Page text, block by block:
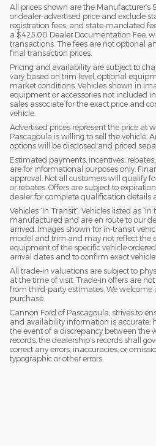
All prices shown are the Manufacturer’s
or dealer-advertised price and exclude
registration fees, and state-mandated
a $425.00 Dealer Documentation Fee,
transactions. The fees are not optional
final transaction prices.
Pricing and availability are subject to
vary based on trim level, optional
market conditions. Vehicles shown in
equipment or accessories not included
sales associate for the exact price and
vehicle.
Advertised prices represent the price at
Pascagoula is willing to sell the vehicle.
options will be disclosed and priced
Estimated payments, incentives,
are for informational purposes only.
approval. Not all customers will qualify
or rebates. Offers are subject to
dealer for complete qualification details
Vehicles “In Transit”: Vehicles listed as
manufactured and are en route to our
arrived. Images shown for in-transit
model and trim and may not reflect the
equipment of the specific vehicle
arrival dates and to confirm exact
All trade-in valuations are subject to
at the time of visit. Trade-in offers are
from third-party estimates. We welcome
purchase.
Cannon Ford of Pascagoula, strives to
and availability information is accurate;
the event of a discrepancy between the
records, the dealership’s records shall
correct any errors, inaccuracies, or
typographic or other errors.